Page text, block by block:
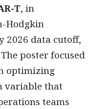
T, in
Hodgkin
2026 data cutoff,
poster focused
optimizing
variable that
teams